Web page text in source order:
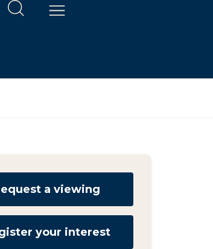
a viewing
your interest